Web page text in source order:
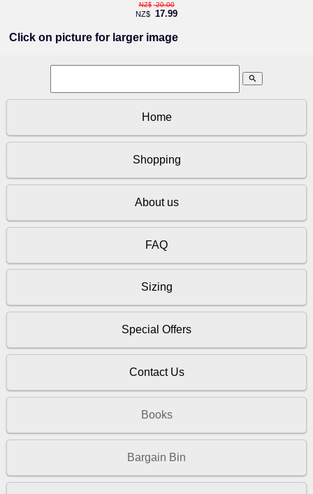
NZ$ 20.00
NZ$ 17.99
Click on picture for larger image
search
Home
Shopping
About us
FAQ
Sizing
Special Offers
Contact Us
Books
Bargain Bin